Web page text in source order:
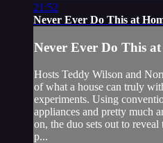
21:52
Never Ever Do This at
Never Ever Do This
Hosts Teddy Wilson and
of what a house can truly
experiments. Using
appliances and pretty much
on, the duo sets out to
p...